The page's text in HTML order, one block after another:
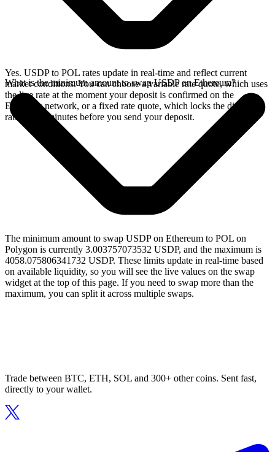
Yes. USDP to POL rates update in real-time and reflect current
market conditions. You can choose a variable rate quote, which uses
the live rate at the moment your deposit is confirmed on the
Ethereum network, or a fixed rate quote, which locks the displayed
rate for 15 minutes before you send your deposit.
What is the minimum amount to swap USDP on Ethereum?
The minimum amount to swap USDP on Ethereum to POL on
Polygon is currently 3.003757073532 USDP, and the maximum is
4058.075806341732 USDP. These limits update in real-time based
on available liquidity, so you will see the live values on the swap
widget at the top of this page. If you need to swap more than the
maximum, you can split it across multiple swaps.
Trade between BTC, ETH, SOL and 300+ other coins. Sent fast,
directly to your wallet.